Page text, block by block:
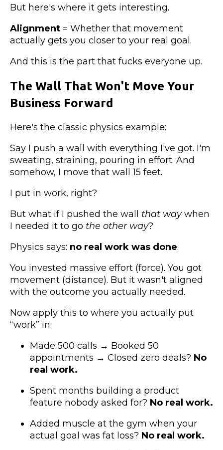
But here's where it gets interesting.
Alignment = Whether that movement
actually gets you closer to your real goal.
And this is the part that fucks everyone up.
The Wall That Won't Move Your
Business Forward
Here's the classic physics example:
Say I push a wall with everything I've got. I'm
sweating, straining, pouring in effort. And
somehow, I move that wall 15 feet.
I put in work, right?
But what if I pushed the wall that waywhen
I needed it to go the other way?
Physics says: no real work was done.
You invested massive effort (force). You got
movement (distance). But it wasn't aligned
with the outcome you actually needed.
Now apply this to where you actually put
“work” in:
Made 500 calls → Booked 50
appointments → Closed zero deals? No
real work.
Spent months building a product
feature nobody asked for? No real work.
Added muscle at the gym when your
actual goal was fat loss? No real work.